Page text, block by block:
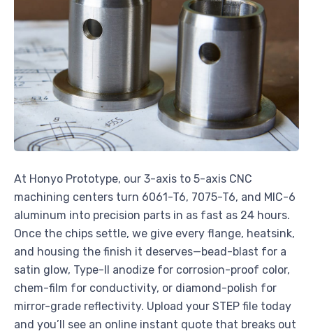
At Honyo Prototype, our 3-axis to 5-axis CNC
machining centers turn 6061-T6, 7075-T6, and MIC-6
aluminum into precision parts in as fast as 24 hours.
Once the chips settle, we give every flange, heatsink,
and housing the finish it deserves—bead-blast for a
satin glow, Type-II anodize for corrosion-proof color,
chem-film for conductivity, or diamond-polish for
mirror-grade reflectivity. Upload your STEP file today
and you’ll see an online instant quote that breaks out